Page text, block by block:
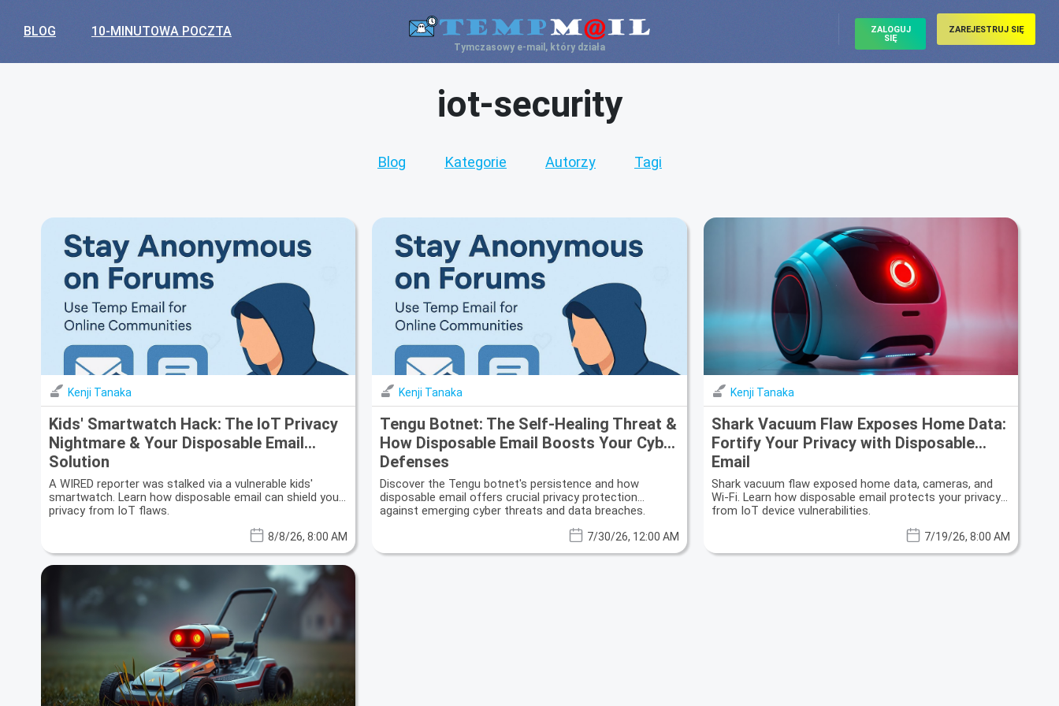
BLOG 10-MINUTOWA POCZTA
Tymczasowy e-mail, który działa
ZALOGUJ
SIĘ
ZAREJESTRUJ SIĘ
iot-security
Blog Kategorie Autorzy Tagi
Kenji Tanaka
Kids' Smartwatch Hack: The IoT Privacy
Nightmare & Your Disposable Email
Solution
A WIRED reporter was stalked via a vulnerable kids'
smartwatch. Learn how disposable email can shield your
privacy from IoT flaws.
8/8/26, 8:00 AM
Kenji Tanaka
Tengu Botnet: The Self-Healing Threat &
How Disposable Email Boosts Your Cyber
Defenses
Discover the Tengu botnet's persistence and how
disposable email offers crucial privacy protection
against emerging cyber threats and data breaches.
7/30/26, 12:00 AM
Kenji Tanaka
Shark Vacuum Flaw Exposes Home Data:
Fortify Your Privacy with Disposable
Email
Shark vacuum flaw exposed home data, cameras, and
Wi-Fi. Learn how disposable email protects your privacy
from IoT device vulnerabilities.
7/19/26, 8:00 AM